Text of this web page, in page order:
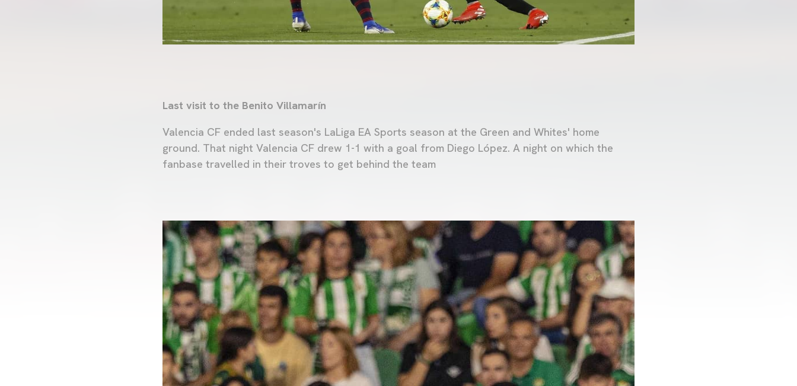
Last visit to the Benito Villamarín
Valencia CF ended last season's LaLiga EA Sports season at the Green and Whites' home
ground. That night Valencia CF drew 1-1 with a goal from Diego López. A night on which the
fanbase travelled in their troves to get behind the team